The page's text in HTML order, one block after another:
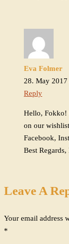
Eva Folmer
28. May 2017
Reply
Hello, Fokko!
on our
Facebook,
Best
Leave A
Your email address
*